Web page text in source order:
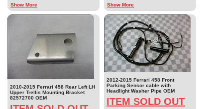
Show More Show More
2010-2015 Ferrari 458 Rear Left LH
Upper Trellis Mounting Bracket
82572700 OEM
2012-2015 Ferrari 458 Front
Parking Sensor cable with
Headlight Washer Pipe OEM
ITEM SOLD OUT